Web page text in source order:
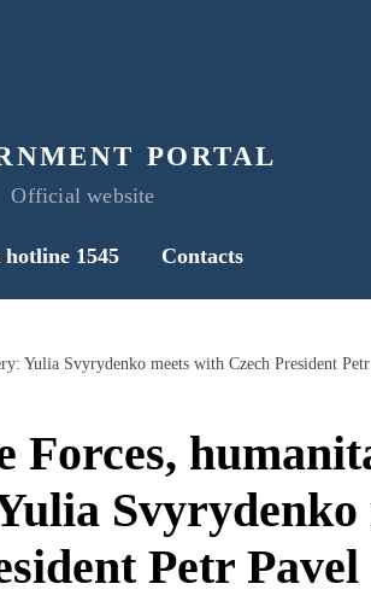
portal
Official website
1545 Contacts
Yulia Svyrydenko meets with Czech President
Forces,
Petr Pavel